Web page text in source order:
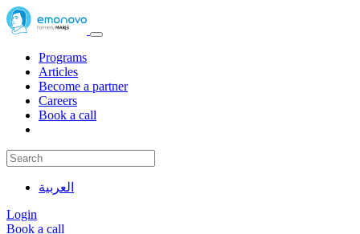
Programs
Articles
Become a partner
Careers
Book a call
العربية
Login
Book a call